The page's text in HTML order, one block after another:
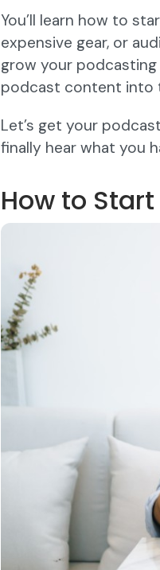
You’ll learn how to
expensive gear, or
grow your
podcast content into
Let’s get your
finally hear what you
How to